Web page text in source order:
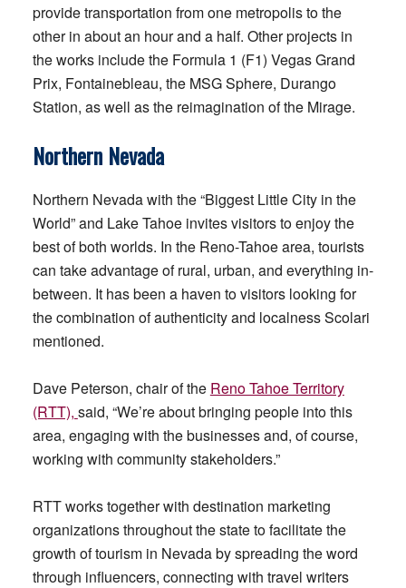
provide transportation from one metropolis to the
other in about an hour and a half. Other projects in
the works include the Formula 1 (F1) Vegas Grand
Prix, Fontainebleau, the MSG Sphere, Durango
Station, as well as the reimagination of the Mirage.
Northern Nevada
Northern Nevada with the “Biggest Little City in the
World” and Lake Tahoe invites visitors to enjoy the
best of both worlds. In the Reno-Tahoe area, tourists
can take advantage of rural, urban, and everything in-
between. It has been a haven to visitors looking for
the combination of authenticity and localness Scolari
mentioned.
Dave Peterson, chair of the Reno Tahoe Territory
(RTT), said, “We’re about bringing people into this
area, engaging with the businesses and, of course,
working with community stakeholders.”
RTT works together with destination marketing
organizations throughout the state to facilitate the
growth of tourism in Nevada by spreading the word
through influencers, connecting with travel writers